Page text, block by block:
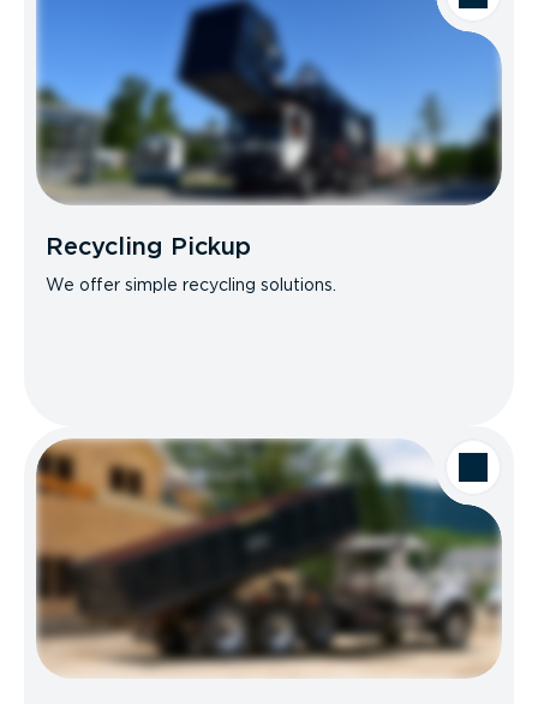
Recycling Pickup
We offer simple recycling solutions.